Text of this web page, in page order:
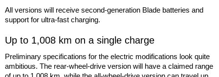
All versions will receive second-generation Blade batteries and
support for ultra-fast charging.
Up to 1,008 km on a single charge
Preliminary specifications for the electric modifications look quite
ambitious. The rear-wheel-drive version will have a claimed range